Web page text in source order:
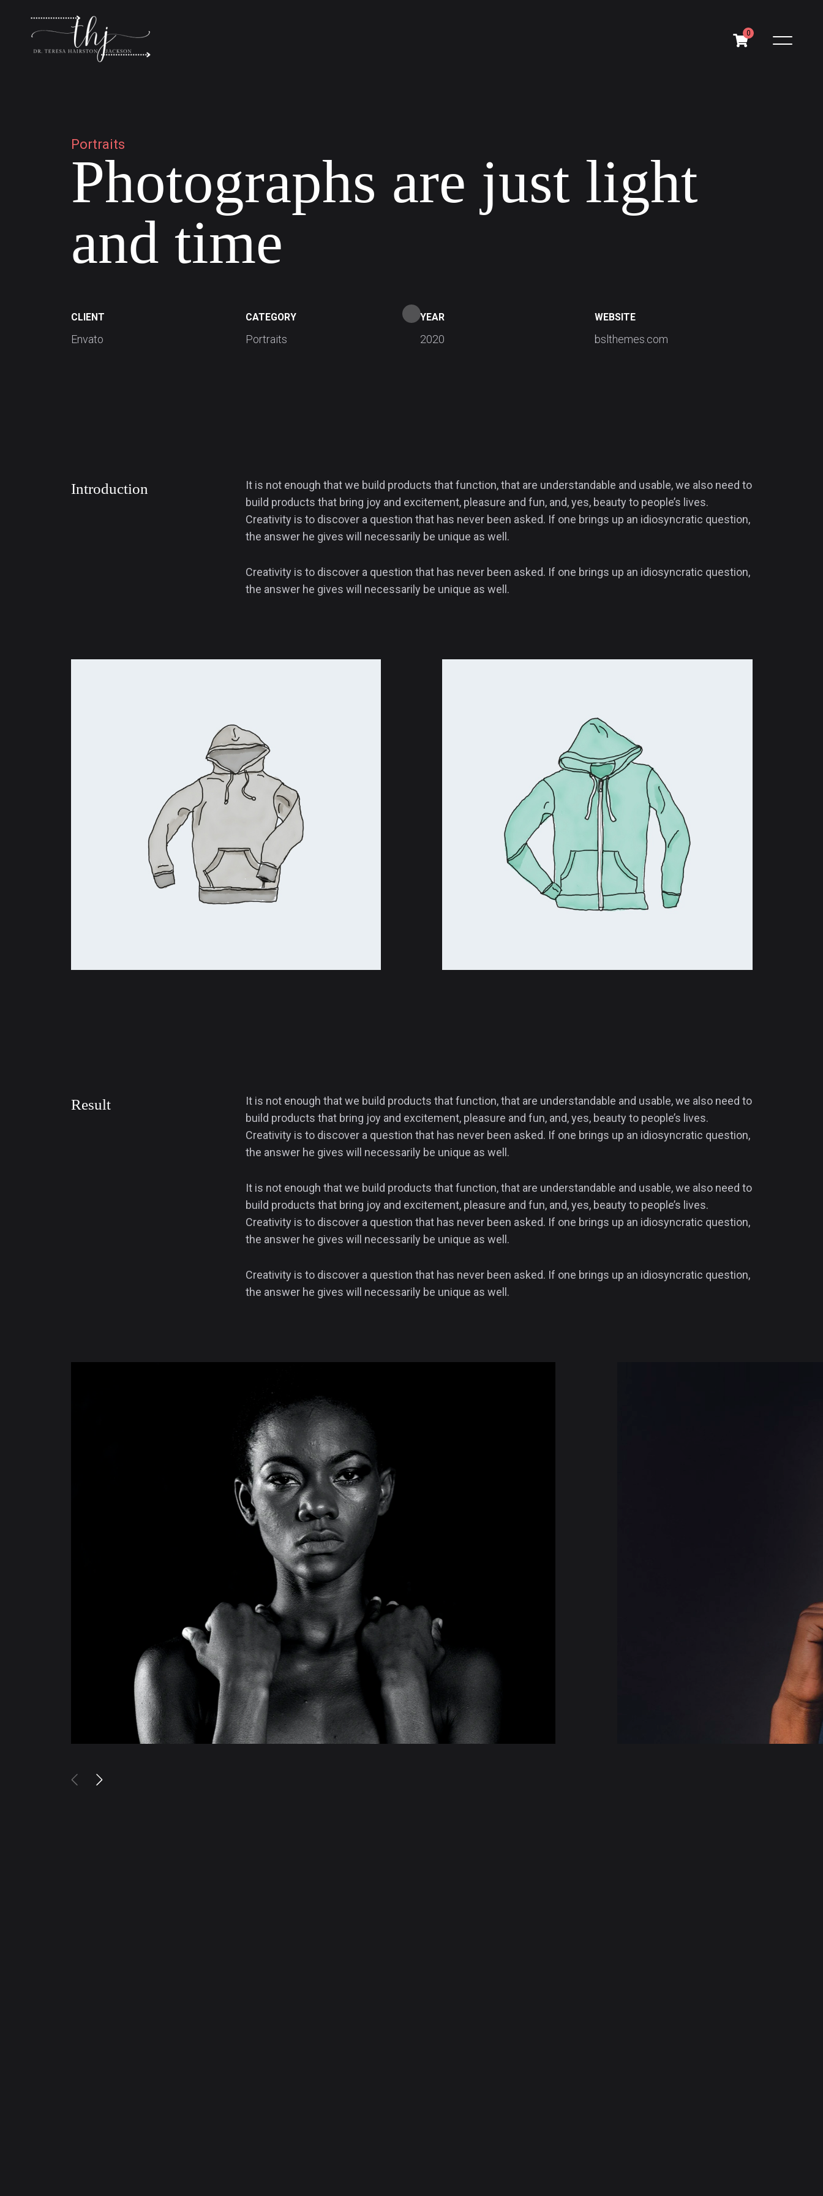
0
Portraits
Photographs are just light
and time
CLIENT
Envato
CATEGORY
Portraits
YEAR
2020
WEBSITE
bslthemes.com
Introduction
It is not enough that we build products that function, that are understandable and usable, we also need to
build products that bring joy and excitement, pleasure and fun, and, yes, beauty to people’s lives.
Creativity is to discover a question that has never been asked. If one brings up an idiosyncratic question,
the answer he gives will necessarily be unique as well.
Creativity is to discover a question that has never been asked. If one brings up an idiosyncratic question,
the answer he gives will necessarily be unique as well.
Result
It is not enough that we build products that function, that are understandable and usable, we also need to
build products that bring joy and excitement, pleasure and fun, and, yes, beauty to people’s lives.
Creativity is to discover a question that has never been asked. If one brings up an idiosyncratic question,
the answer he gives will necessarily be unique as well.
It is not enough that we build products that function, that are understandable and usable, we also need to
build products that bring joy and excitement, pleasure and fun, and, yes, beauty to people’s lives.
Creativity is to discover a question that has never been asked. If one brings up an idiosyncratic question,
the answer he gives will necessarily be unique as well.
Creativity is to discover a question that has never been asked. If one brings up an idiosyncratic question,
the answer he gives will necessarily be unique as well.